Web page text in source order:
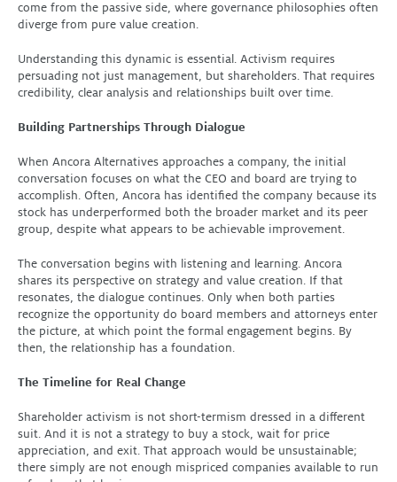
come from the passive side, where governance philosophies often
diverge from pure value creation.
Understanding this dynamic is essential. Activism requires
persuading not just management, but shareholders. That requires
credibility, clear analysis and relationships built over time.
Building Partnerships Through Dialogue
When Ancora Alternatives approaches a company, the initial
conversation focuses on what the CEO and board are trying to
accomplish. Often, Ancora has identified the company because its
stock has underperformed both the broader market and its peer
group, despite what appears to be achievable improvement.
The conversation begins with listening and learning. Ancora
shares its perspective on strategy and value creation. If that
resonates, the dialogue continues. Only when both parties
recognize the opportunity do board members and attorneys enter
the picture, at which point the formal engagement begins. By
then, the relationship has a foundation.
The Timeline for Real Change
Shareholder activism is not short-termism dressed in a different
suit. And it is not a strategy to buy a stock, wait for price
appreciation, and exit. That approach would be unsustainable;
there simply are not enough mispriced companies available to run